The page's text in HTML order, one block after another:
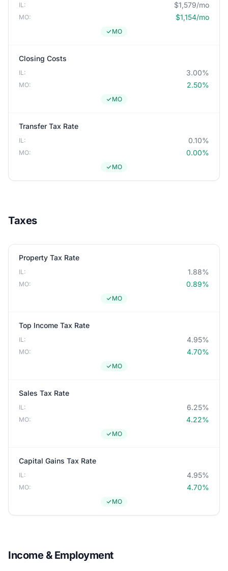
IL: $1,579/mo
MO: $1,154/mo
MO
Closing Costs
IL: 3.00%
MO: 2.50%
MO
Transfer Tax Rate
IL: 0.10%
MO: 0.00%
MO
Taxes
Property Tax Rate
IL: 1.88%
MO: 0.89%
MO
Top Income Tax Rate
IL: 4.95%
MO: 4.70%
MO
Sales Tax Rate
IL: 6.25%
MO: 4.22%
MO
Capital Gains Tax Rate
IL: 4.95%
MO: 4.70%
MO
Income & Employment